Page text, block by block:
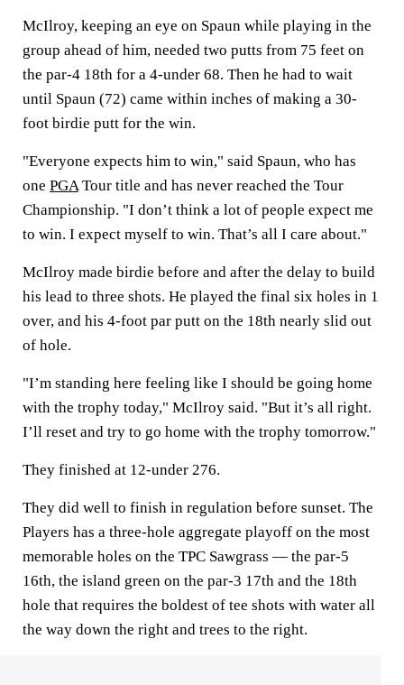
McIlroy, keeping an eye on Spaun while playing in the
group ahead of him, needed two putts from 75 feet on
the par-4 18th for a 4-under 68. Then he had to wait
until Spaun (72) came within inches of making a 30-
foot birdie putt for the win.
"Everyone expects him to win," said Spaun, who has
one PGATour title and has never reached the Tour
Championship. "I don’t think a lot of people expect me
to win. I expect myself to win. That’s all I care about."
McIlroy made birdie before and after the delay to build
his lead to three shots. He played the final six holes in 1
over, and his 4-foot par putt on the 18th nearly slid out
of hole.
"I’m standing here feeling like I should be going home
with the trophy today," McIlroy said. "But it’s all right.
I’ll reset and try to go home with the trophy tomorrow."
They finished at 12-under 276.
They did well to finish in regulation before sunset. The
Players has a three-hole aggregate playoff on the most
memorable holes on the TPC Sawgrass — the par-5
16th, the island green on the par-3 17th and the 18th
hole that requires the boldest of tee shots with water all
the way down the right and trees to the right.